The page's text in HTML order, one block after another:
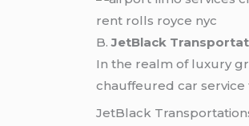
rent rolls royce nyc
B.JetBlack
In the realm of luxury
chauffeured car
JetBlack